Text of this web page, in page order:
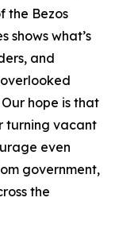
the Bezos
shows what’s
and
hope is that
turning vacant
even
government,
the